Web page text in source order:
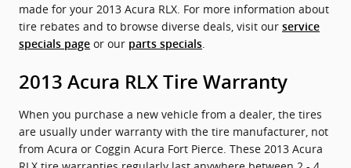
made for your 2013 Acura RLX. For more information about
tire rebates and to browse diverse deals, visit our service
specials page or our parts specials
2013 Acura RLX Tire Warranty
When you purchase a new vehicle from a dealer, the tires
are usually under warranty with the tire manufacturer, not
from Acura or Coggin Acura Fort Pierce. These 2013 Acura